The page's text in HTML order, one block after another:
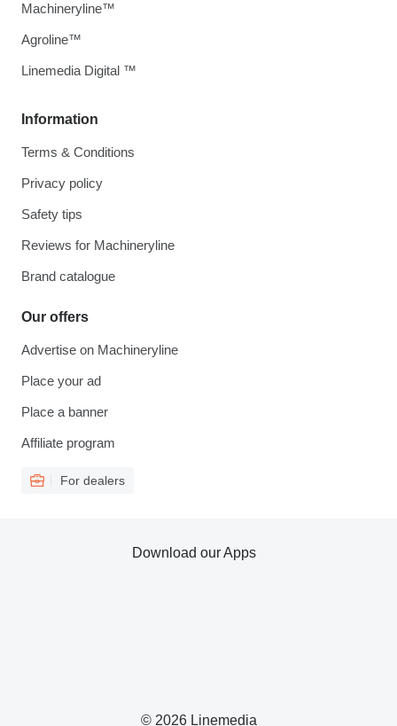
Information
Terms & Conditions
Privacy policy
Safety tips
Reviews for Machineryline
Brand catalogue
Our offers
Advertise on Machineryline
Place your ad
Place a banner
Affiliate program
For dealers
Machineryline™
Agroline™
Linemedia Digital ™
© 2026 Linemedia
Download our Apps